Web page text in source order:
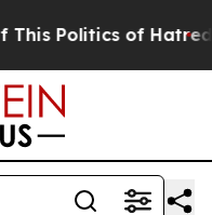
of Hatred” The